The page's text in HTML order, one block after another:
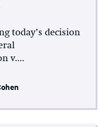
today’s decision
v....